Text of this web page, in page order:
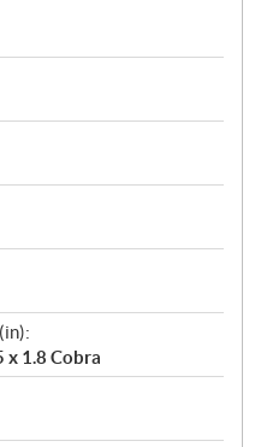
x 1.8 Cobra